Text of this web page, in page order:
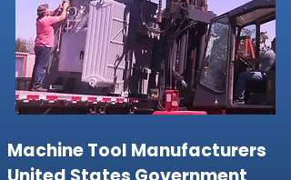
Machine Tool Manufacturers